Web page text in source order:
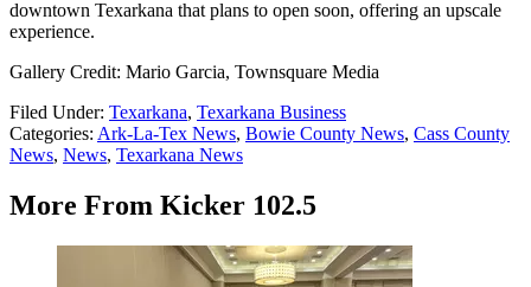
downtown Texarkana that plans to open soon, offering an upscale
experience.
Gallery Credit: Mario Garcia, Townsquare Media
Filed Under: Texarkana, Texarkana Business
Categories: Ark-La-Tex News, Bowie County News, Cass County
News, News, Texarkana News
More From Kicker 102.5